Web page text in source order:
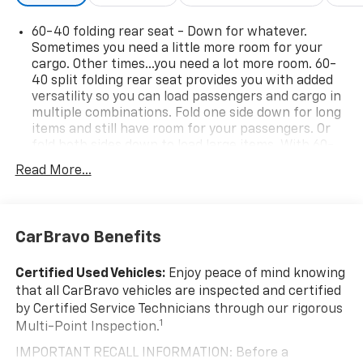
- 126 Point Inspection
- Roadside Assistance
- Warranty Deductible: $0
- Vehicle History
- GM Rewards program eligible
Don't miss your chance to experience the ultimate in
a test drive today and discover the Silverado 1500 LT
60-40 folding rear seat - Down for whatever.
Sometimes you need a little more room for your
cargo. Other times...you need a lot more room. 60-
40 split folding rear seat provides you with added
versatility so you can load passengers and cargo in
multiple combinations. Fold one side down for long
items and still have room for your passengers. Or
40 folding rear seat, it all fits.
Automatic air conditioning takes care of it for you
settings as needed to maintain the temperature
you select. Keep your cool, with automatic air
conditioning.
This enhances cab appearance and adds sound and
weather insulation.
Rear seatback upholstery: Carpet rear seatback
Read More...
CarBravo Benefits
Certified Used Vehicles:Enjoy peace of mind knowing
that all CarBravo vehicles are inspected and certified
by Certified Service Technicians through our rigorous
Multi-Point Inspection.1
IMPORTANT RECALL INFORMATION: Before a